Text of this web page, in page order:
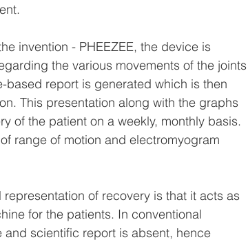
invention - PHEEZEE, the device is
the various movements of the joints
report is generated which is then
This presentation along with the graphs
of the patient on a weekly, monthly basis.
range of motion and electromyogram
of recovery is that it acts as
for the patients. In conventional
scientific report is absent, hence